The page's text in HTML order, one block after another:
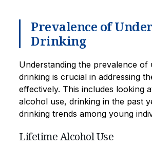
Prevalence of
Drinking
Understanding the prevalence of
drinking is crucial in addressing
effectively. This includes looking
alcohol use, drinking in the past
drinking trends among young
Lifetime Alcohol Use